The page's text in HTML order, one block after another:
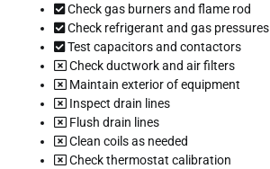
Check gas burners and flame rod
Check refrigerant and gas pressures
Test capacitors and contactors
Check ductwork and air filters
Maintain exterior of equipment
Inspect drain lines
Flush drain lines
Clean coils as needed
Check thermostat calibration